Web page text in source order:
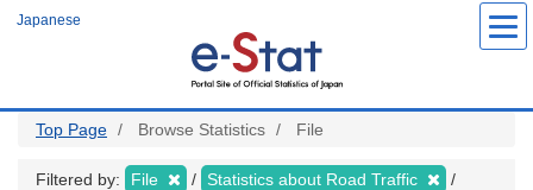
Japanese
Top Page Browse Statistics File
Filtered by: File Statistics about Road Traffic